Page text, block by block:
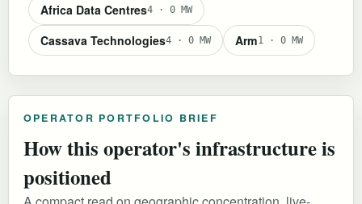
Africa Data Centres4 · 0 MW
Cassava Technologies4 · 0 MW Arm1 · 0 MW
OPERATOR PORTFOLIO BRIEF
How this operator's infrastructure is
positioned